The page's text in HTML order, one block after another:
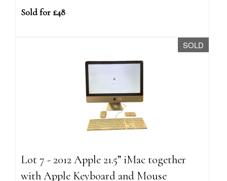
Sold for £48
SOLD
Lot 7 - 2012 Apple 21.5” iMac together
with Apple Keyboard and Mouse